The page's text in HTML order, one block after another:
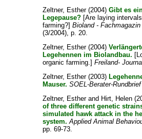
Zeltner, Esther(2004)Gibt es
Legepause? [Are laying
farming?]Bioland -
(3/2004), p. 20.
Zeltner, Esther(2004)
Legehennen im Biolandbau.
organic farming.]Freiland-
Zeltner, Esther(2003)
Mauser. SOEL-Berater-Rundbrief
Zeltner, Estherand Hirt, Helen
of three different genetic
simulated hawk attack in the
system. Applied Animal
pp. 69-73.